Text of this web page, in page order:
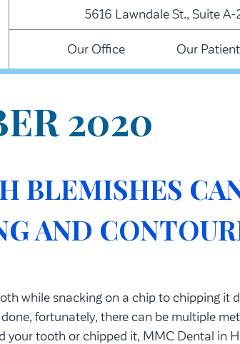
5616 Lawndale St., Suite
Our Office Our
2020
BLEMISHES
AND
while snacking on a chip to chipping it
fortunately, there can be multiple
your tooth or chipped it, MMC Dental in